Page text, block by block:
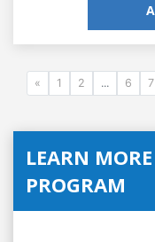
« 1 2 ... 6 7
LEARN
PROGRAM